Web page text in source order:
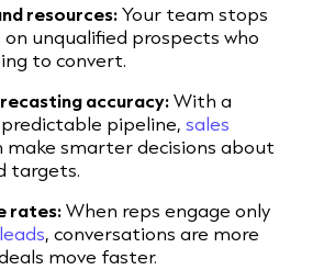
resources:Your team stops
unqualified prospects who
to convert.
accuracy:With a
pipeline, sales
make smarter decisions about
targets.
rates:When reps engage only
, conversations are more
move faster.